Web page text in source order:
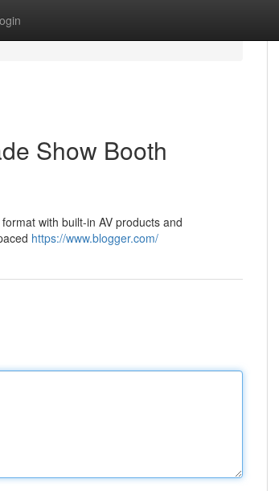
Show Booth
with built-in AV products and
https://www.blogger.com/